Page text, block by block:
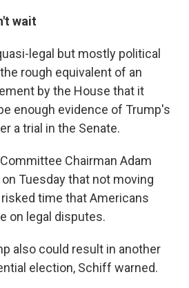
wait
legal but mostly political
rough equivalent of an
by the House that it
enough evidence of Trump's
a trial in the Senate.
Chairman Adam
Tuesday that not moving
time that Americans
on legal disputes.
also could result in another
election, Schiff warned.